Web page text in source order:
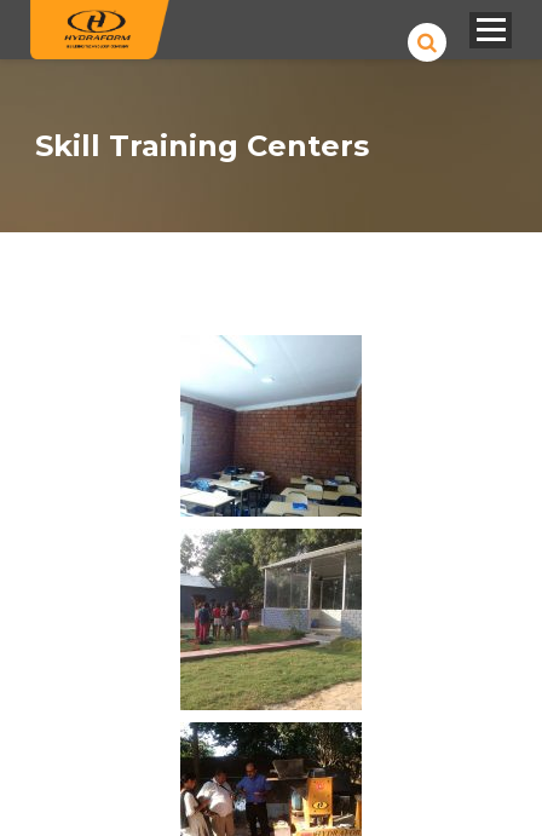
Skill Training Centers